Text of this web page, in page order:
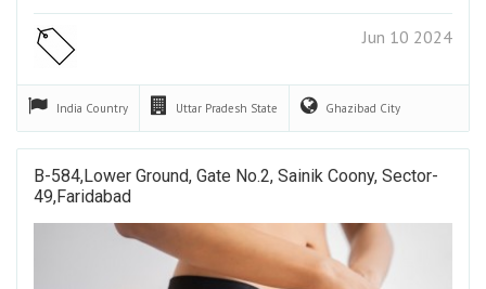
Jun 10 2024
India Country Uttar Pradesh State Ghazibad City
B-584,lower Ground, Gate No.2, Sainik Coony, Sector-
49,faridabad